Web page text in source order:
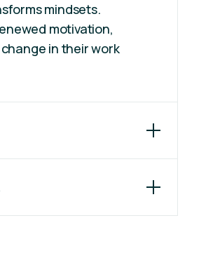
mindsets.
motivation,
in their work